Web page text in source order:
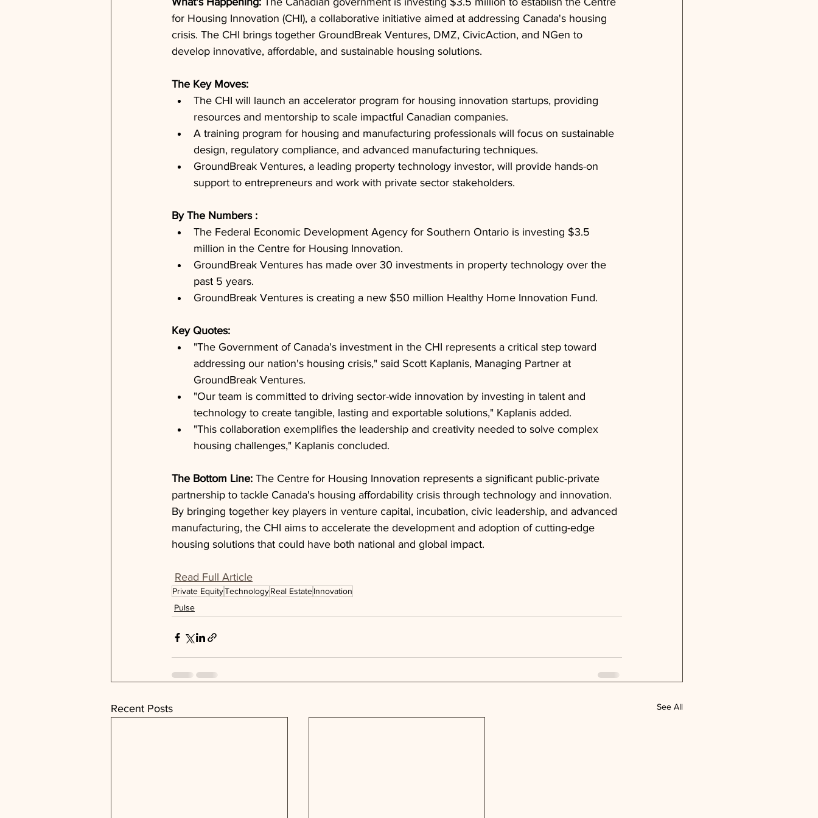
for Housing Innovation (CHI), a collaborative initiative aimed at addressing Canada's housing
crisis. The CHI brings together GroundBreak Ventures, DMZ, CivicAction, and NGen to
develop innovative, affordable, and sustainable housing solutions.
The Key Moves:
The CHI will launch an accelerator program for housing innovation startups, providing
resources and mentorship to scale impactful Canadian companies.
A training program for housing and manufacturing professionals will focus on sustainable
design, regulatory compliance, and advanced manufacturing techniques.
GroundBreak Ventures, a leading property technology investor, will provide hands-on
support to entrepreneurs and work with private sector stakeholders.
By The Numbers :
The Federal Economic Development Agency for Southern Ontario is investing $3.5
million in the Centre for Housing Innovation.
GroundBreak Ventures has made over 30 investments in property technology over the
past 5 years.
GroundBreak Ventures is creating a new $50 million Healthy Home Innovation Fund.
Key Quotes:
"The Government of Canada's investment in the CHI represents a critical step toward
addressing our nation's housing crisis," said Scott Kaplanis, Managing Partner at
GroundBreak Ventures.
"Our team is committed to driving sector-wide innovation by investing in talent and
technology to create tangible, lasting and exportable solutions," Kaplanis added.
"This collaboration exemplifies the leadership and creativity needed to solve complex
housing challenges," Kaplanis concluded.
The Bottom Line: The Centre for Housing Innovation represents a significant public-private
partnership to tackle Canada's housing affordability crisis through technology and innovation.
By bringing together key players in venture capital, incubation, civic leadership, and advanced
manufacturing, the CHI aims to accelerate the development and adoption of cutting-edge
housing solutions that could have both national and global impact.
Read Full Article
Private EquityTechnologyReal EstateInnovation
Pulse
Recent Posts See All